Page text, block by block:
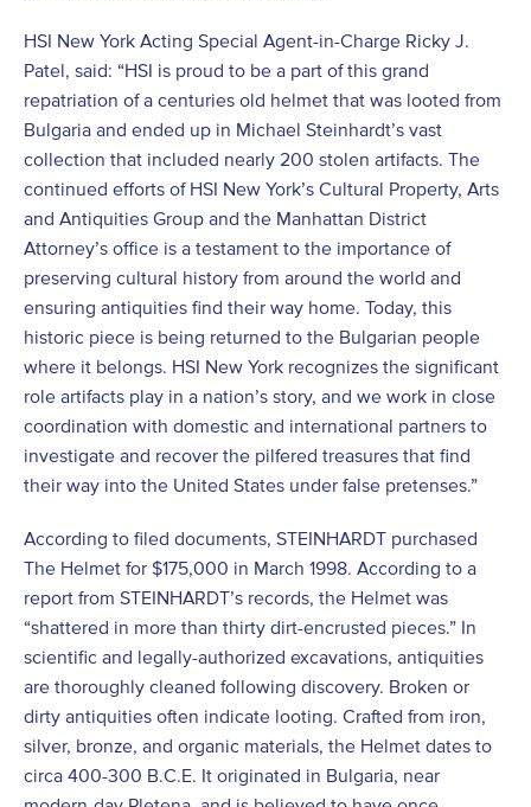
HSI New York Acting Special Agent-in-Charge Ricky J.
Patel, said: “HSI is proud to be a part of this grand
repatriation of a centuries old helmet that was looted from
Bulgaria and ended up in Michael Steinhardt’s vast
collection that included nearly 200 stolen artifacts. The
continued efforts of HSI New York’s Cultural Property, Arts
and Antiquities Group and the Manhattan District
Attorney’s office is a testament to the importance of
preserving cultural history from around the world and
ensuring antiquities find their way home. Today, this
historic piece is being returned to the Bulgarian people
where it belongs. HSI New York recognizes the significant
role artifacts play in a nation’s story, and we work in close
coordination with domestic and international partners to
investigate and recover the pilfered treasures that find
their way into the United States under false pretenses.”
According to filed documents, STEINHARDT purchased
The Helmet for $175,000 in March 1998. According to a
report from STEINHARDT’s records, the Helmet was
“shattered in more than thirty dirt-encrusted pieces.” In
scientific and legally-authorized excavations, antiquities
are thoroughly cleaned following discovery. Broken or
dirty antiquities often indicate looting. Crafted from iron,
silver, bronze, and organic materials, the Helmet dates to
circa 400-300 B.C.E. It originated in Bulgaria, near